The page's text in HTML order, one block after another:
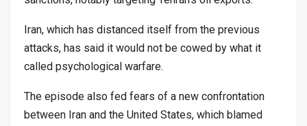
Iran, which has distanced itself from the previous
attacks, has said it would not be cowed by what it
called psychological warfare.
The episode also fed fears of a new confrontation
between Iran and the United States, which blamed